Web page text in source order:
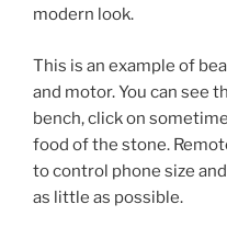
modern look.
This is an example of
and motor. You can see
bench, click on
food of the stone.
to control phone size
as little as possible.